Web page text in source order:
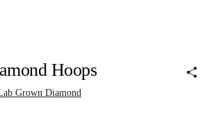
Hoops
Grown Diamond